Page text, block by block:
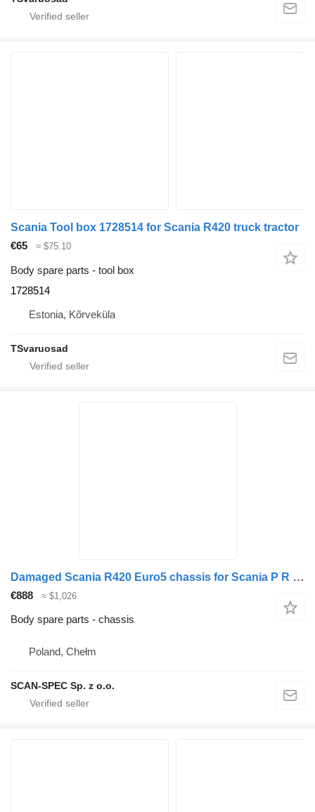
Scania Tool box 1728514 for Scania R420 truck tractor
€65
≈ $75.10
Body spare parts - tool box
1728514
Estonia, Kõrveküla
TSvaruosad
Damaged Scania R420 Euro5 chassis for Scania P R G truck tractor
€888 ≈ $1,026
Body spare parts - chassis
Poland, Chełm
SCAN-SPEC Sp. z o.o.